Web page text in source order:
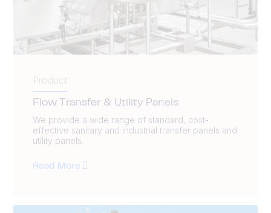
Product
Flow Transfer & Utility Panels
We provide a wide range of standard, cost-
effective sanitary and industrial transfer panels and
utility panels.
Read More